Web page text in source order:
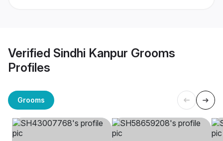
Verified Sindhi Kanpur Grooms
Profiles
Grooms